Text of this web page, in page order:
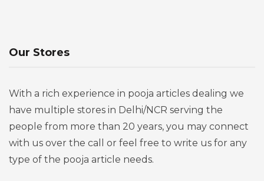
Our Stores
With a rich experience in pooja articles dealing we
have multiple stores in Delhi/NCR serving the
people from more than 20 years, you may connect
with us over the call or feel free to write us for any
type of the pooja article needs.